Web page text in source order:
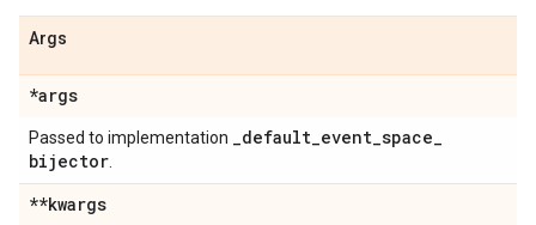
Args
*args
Passed to implementation _default_event_space_
bijector.
**kwargs